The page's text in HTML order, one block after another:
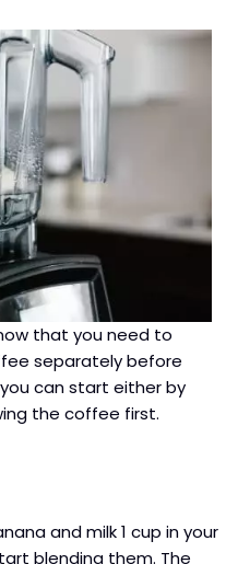
that you need to
separately before
can start either by
the coffee first.
and milk 1 cup in your
blending them. The